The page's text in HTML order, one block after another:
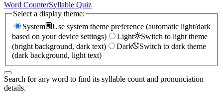
Word CounterSyllable Quiz
Select a display theme:
System
Use system theme preference (automatic light/dark
based on your device settings)
Light
Switch to light theme
(bright background, dark text)
Dark
Switch to dark theme
(dark background, light text)
Search for any word to find its syllable count and pronunciation
details.